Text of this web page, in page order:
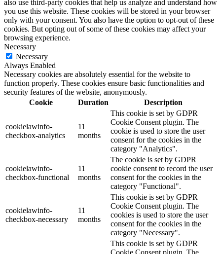
also use third-party cookies that help us analyze and understand how
you use this website. These cookies will be stored in your browser
only with your consent. You also have the option to opt-out of these
cookies. But opting out of some of these cookies may affect your
browsing experience.
Necessary
Necessary
Always Enabled
Necessary cookies are absolutely essential for the website to
function properly. These cookies ensure basic functionalities and
security features of the website, anonymously.
Cookie
Duration Description
cookielawinfo-
checkbox-analytics
11
months
This cookie is set by GDPR
Cookie Consent plugin. The
cookie is used to store the user
consent for the cookies in the
category "Analytics".
cookielawinfo-
checkbox-functional
11
months
The cookie is set by GDPR
cookie consent to record the user
consent for the cookies in the
category "Functional".
cookielawinfo-
checkbox-necessary
11
months
This cookie is set by GDPR
Cookie Consent plugin. The
cookies is used to store the user
consent for the cookies in the
category "Necessary".
This cookie is set by GDPR